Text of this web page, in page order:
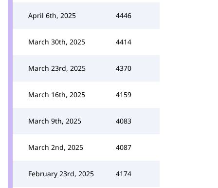
April 6th, 2025 4446
March 30th, 2025 4414
March 23rd, 2025 4370
March 16th, 2025 4159
March 9th, 2025 4083
March 2nd, 2025 4087
February 23rd, 2025 4174